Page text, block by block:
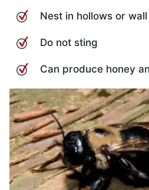
Nest in hollows or
Do not sting
Can produce honey